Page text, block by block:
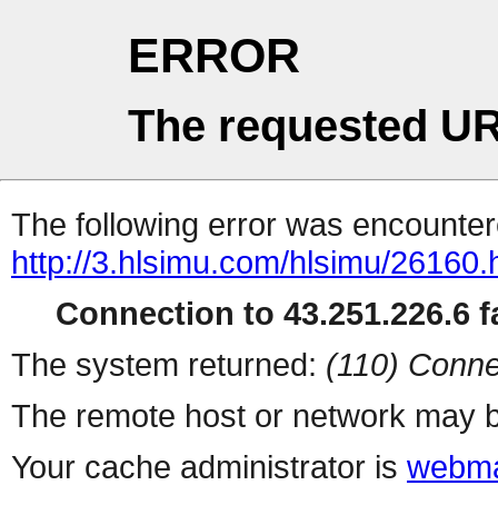
ERROR
The requested
The following error was
http://3.hlsimu.com/hlsimu/
Connection to 43.251.226.6
The system returned: (110)
The remote host or network may
Your cache administrator is